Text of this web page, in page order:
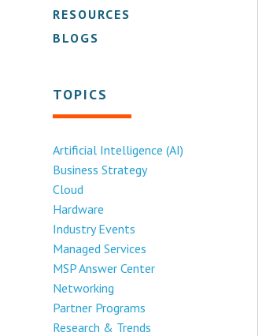
RESOURCES
BLOGS
TOPICS
Artificial Intelligence (AI)
Business Strategy
Cloud
Hardware
Industry Events
Managed Services
MSP Answer Center
Networking
Partner Programs
Research & Trends